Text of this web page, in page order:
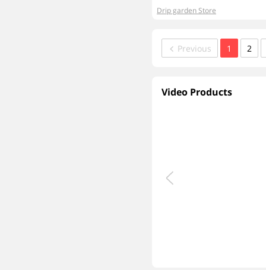
Drip garden Store
Previous 1 2
Video Products